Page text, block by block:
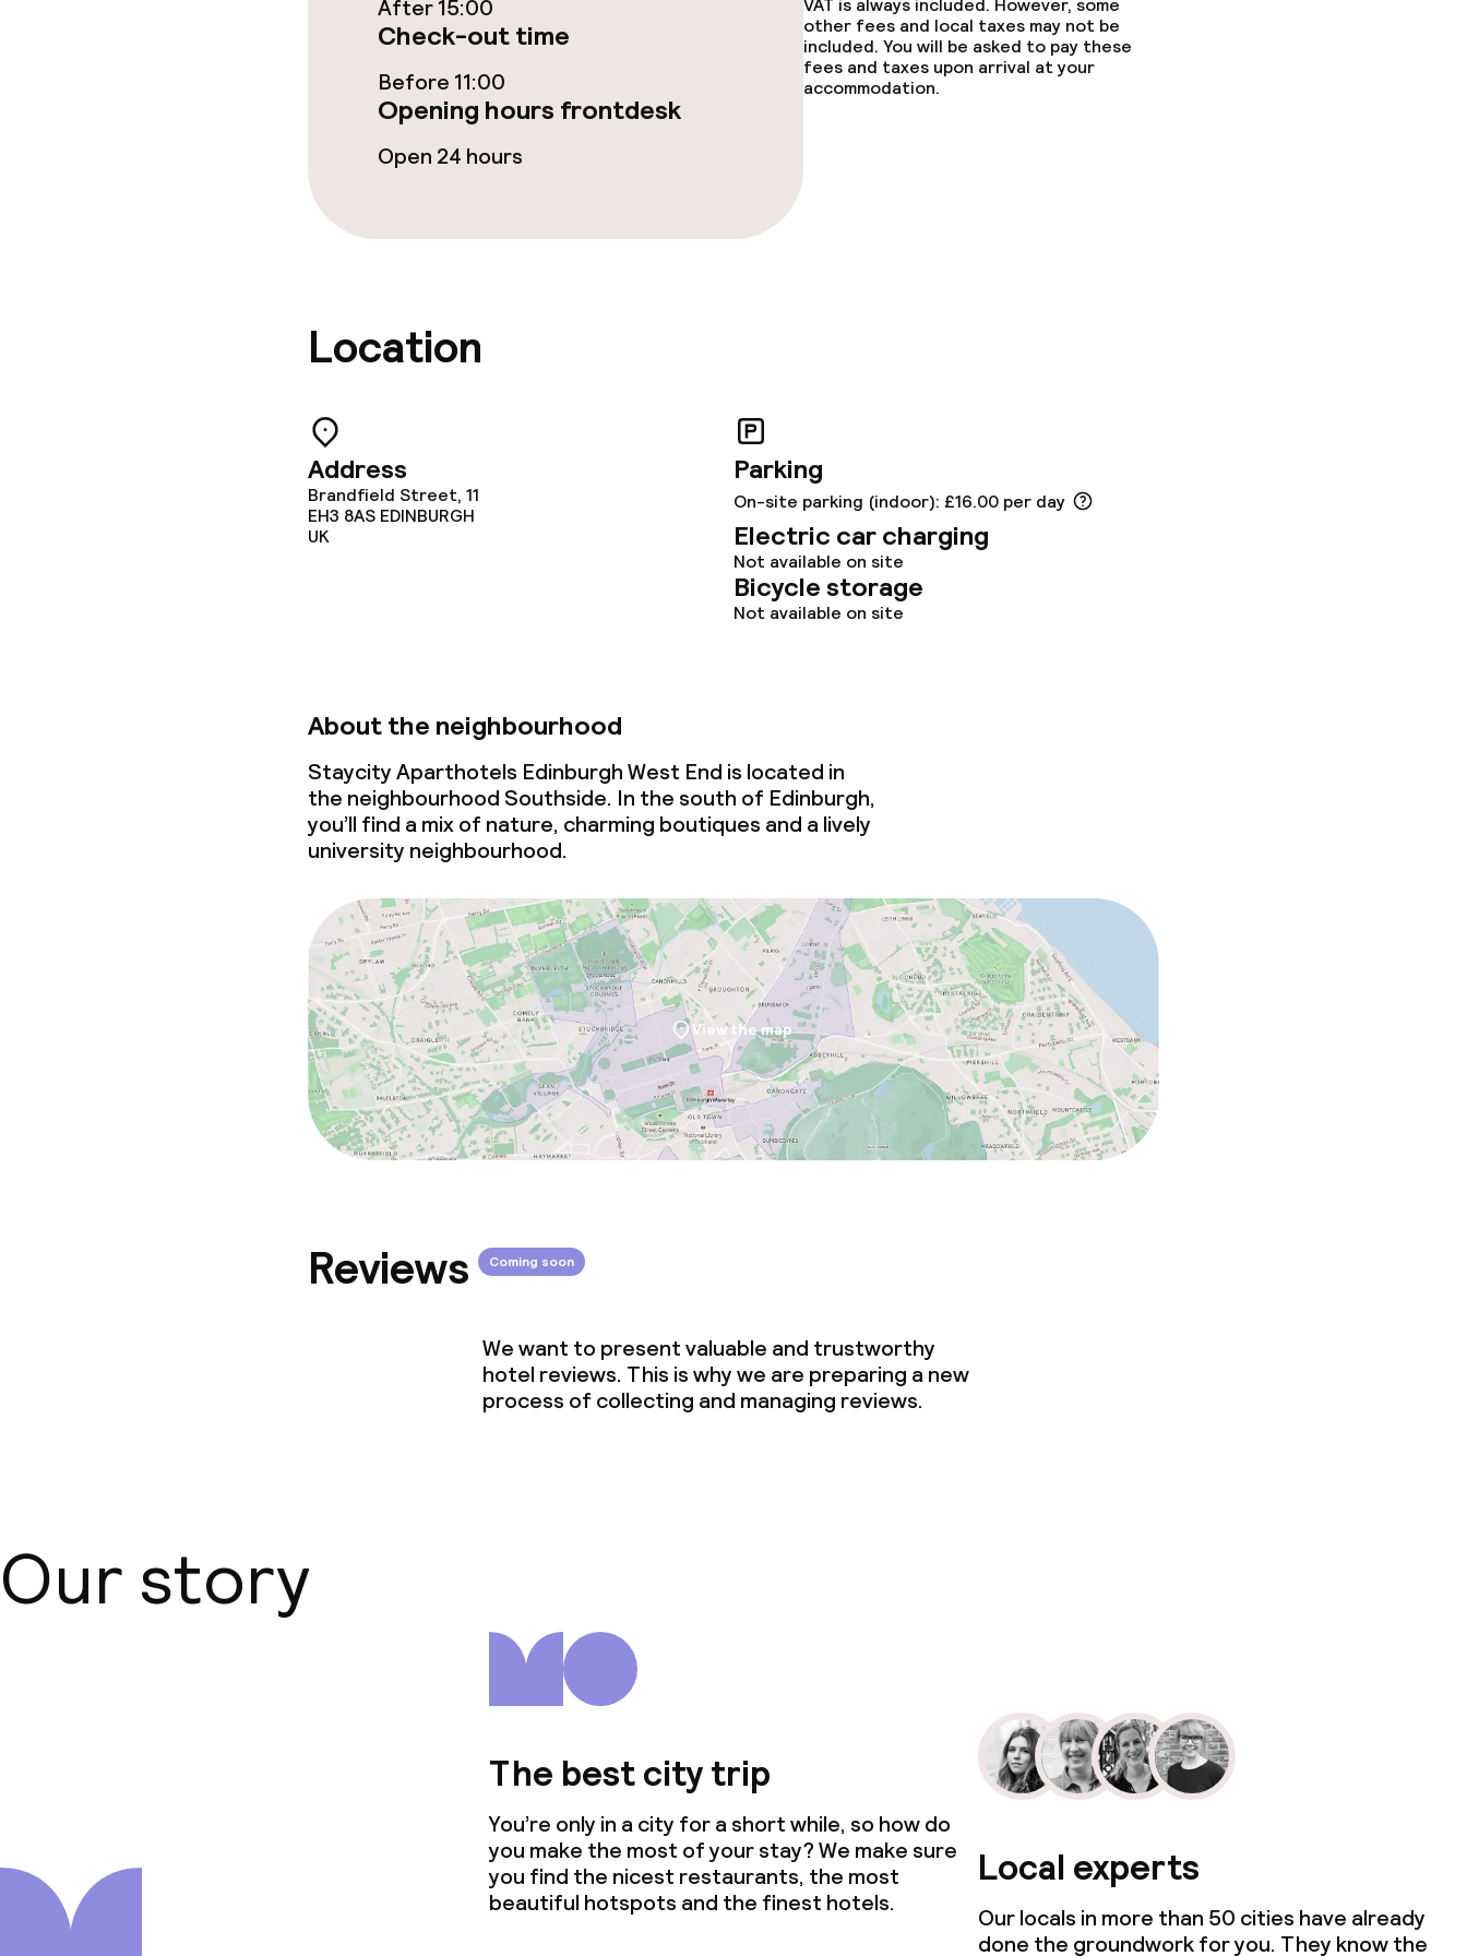
Non-smoking throughout
Small pets allowed (under 5 kg)
No hen/stag or any other parties
allowed
After 15:00
Check-out time
Before 11:00
Opening hours frontdesk
Open 24 hours
VAT is always included. However, some
other fees and local taxes may not be
included. You will be asked to pay these
fees and taxes upon arrival at your
accommodation.
Location
Address
Brandfield Street, 11
EH3 8AS EDINBURGH
UK
Parking
On-site parking (indoor): £16.00 per day
Electric car charging
Not available on site
Bicycle storage
Not available on site
About the neighbourhood
Staycity Aparthotels Edinburgh West End is located in
the neighbourhood Southside. In the south of Edinburgh,
you’ll find a mix of nature, charming boutiques and a lively
university neighbourhood.
View the map
Reviews Coming soon
We want to present valuable and trustworthy
hotel reviews. This is why we are preparing a new
process of collecting and managing reviews.
Our story
The best city trip
You’re only in a city for a short while, so how do
you make the most of your stay? We make sure
you find the nicest restaurants, the most
beautiful hotspots and the finest hotels.
Local experts
Our locals in more than 50 cities have already
done the groundwork for you. They know the